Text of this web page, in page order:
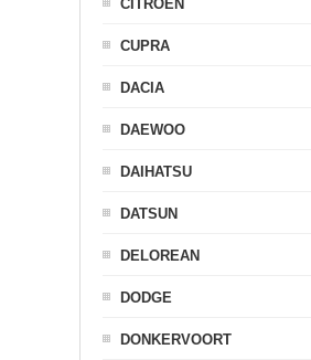
CITROEN
CUPRA
DACIA
DAEWOO
DAIHATSU
DATSUN
DELOREAN
DODGE
DONKERVOORT